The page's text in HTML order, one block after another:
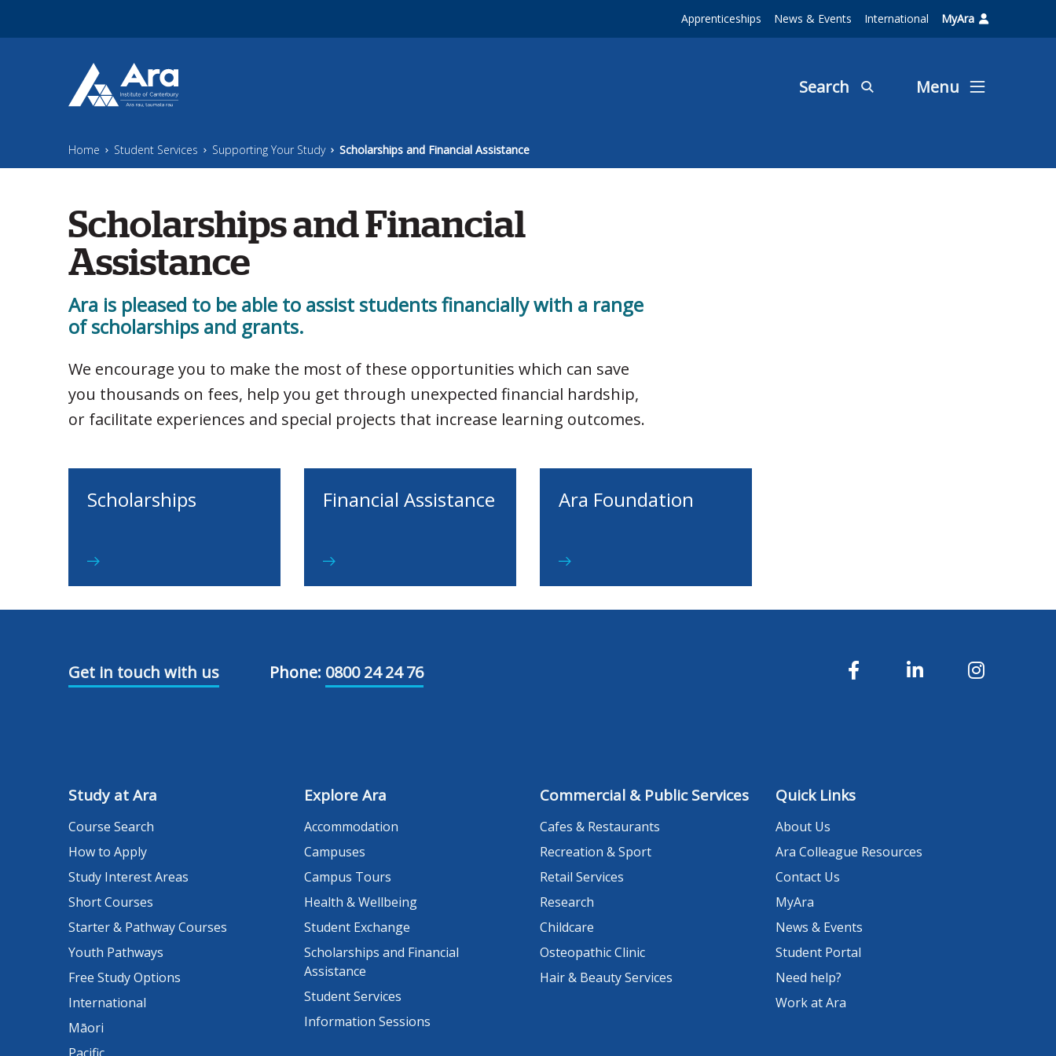
Apprenticeships News & Events International MyAra
Search Menu
Home Student Services Supporting Your Study Scholarships and Financial Assistance
Scholarships and Financial
Assistance
Ara is pleased to be able to assist students financially with a range
of scholarships and grants.
We encourage you to make the most of these opportunities which can save
you thousands on fees, help you get through unexpected financial hardship,
or facilitate experiences and special projects that increase learning outcomes.
Scholarships Financial Assistance Ara Foundation
Get in touch with us Phone: 0800 24 24 76
Study at Ara
Course Search
How to Apply
Study Interest Areas
Short Courses
Starter & Pathway Courses
Youth Pathways
Free Study Options
International
Māori
Explore Ara
Accommodation
Campuses
Campus Tours
Health & Wellbeing
Student Exchange
Scholarships and Financial
Assistance
Student Services
Information Sessions
Commercial & Public Services
Cafes & Restaurants
Recreation & Sport
Retail Services
Research
Childcare
Osteopathic Clinic
Hair & Beauty Services
Quick Links
About Us
Ara Colleague Resources
Contact Us
MyAra
News & Events
Student Portal
Need help?
Work at Ara